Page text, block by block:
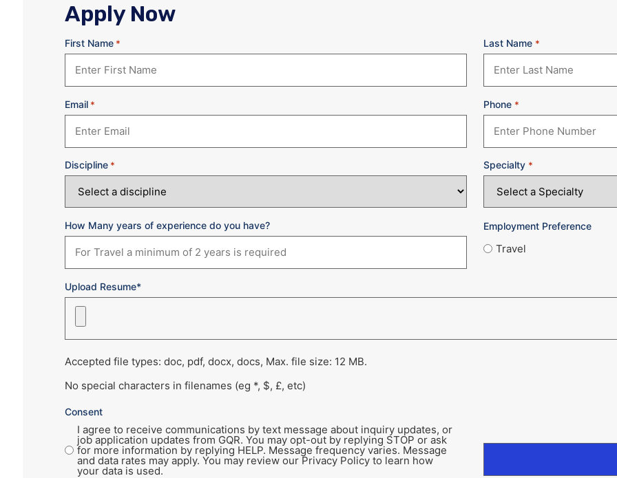
Apply Now
First Name * Last Name *
Email * Phone *
Discipline * Specialty *
How Many years of experience do you have? Employment Preference
Travel
Upload Resume*
Accepted file types: doc, pdf, docx, docs, Max. file size: 12 MB.
No special characters in filenames (eg *, $, £, etc)
Consent
I agree to receive communications by text message about inquiry updates, or
job application updates from GQR. You may opt-out by replying STOP or ask
for more information by replying HELP. Message frequency varies. Message
and data rates may apply. You may review our Privacy Policy to learn how
your data is used.